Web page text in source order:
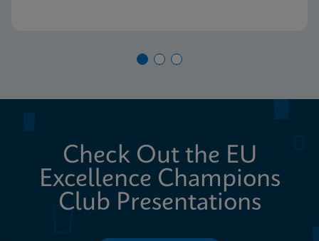
Check Out the EU
Excellence Champions
Club Presentations